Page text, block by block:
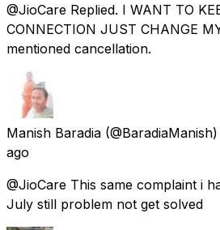
@JioCare Replied. I WANT TO
CONNECTION JUST CHANGE
mentioned cancellation.
Manish Baradia
ago
@JioCare This same complaint i
July still problem not get solved